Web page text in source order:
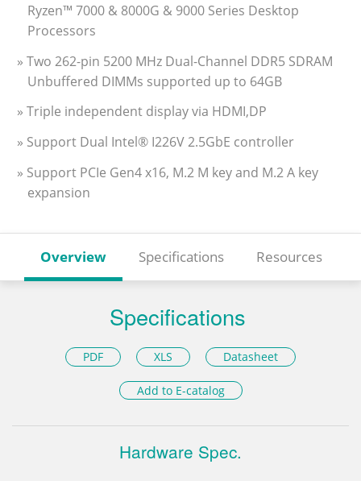
Ryzen™ 7000 & 8000G & 9000 Series Desktop
Processors
» Two 262-pin 5200 MHz Dual-Channel DDR5 SDRAM
Unbuffered DIMMs supported up to 64GB
» Triple independent display via HDMI,DP
» Support Dual Intel® I226V 2.5GbE controller
» Support PCIe Gen4 x16, M.2 M key and M.2 A key
expansion
Overview Specifications Resources
Specifications
PDF XLS Datasheet
Add to E-catalog
Hardware Spec.